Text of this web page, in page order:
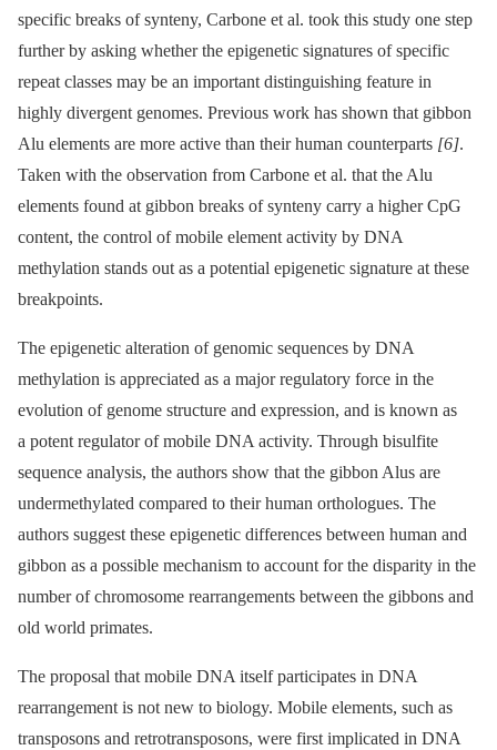
specific breaks of synteny, Carbone et al. took this study one step
further by asking whether the epigenetic signatures of specific
repeat classes may be an important distinguishing feature in
highly divergent genomes. Previous work has shown that gibbon
Alu elements are more active than their human counterparts [6].
Taken with the observation from Carbone et al. that the Alu
elements found at gibbon breaks of synteny carry a higher CpG
content, the control of mobile element activity by DNA
methylation stands out as a potential epigenetic signature at these
breakpoints.
The epigenetic alteration of genomic sequences by DNA
methylation is appreciated as a major regulatory force in the
evolution of genome structure and expression, and is known as
a potent regulator of mobile DNA activity. Through bisulfite
sequence analysis, the authors show that the gibbon Alus are
undermethylated compared to their human orthologues. The
authors suggest these epigenetic differences between human and
gibbon as a possible mechanism to account for the disparity in the
number of chromosome rearrangements between the gibbons and
old world primates.
The proposal that mobile DNA itself participates in DNA
rearrangement is not new to biology. Mobile elements, such as
transposons and retrotransposons, were first implicated in DNA